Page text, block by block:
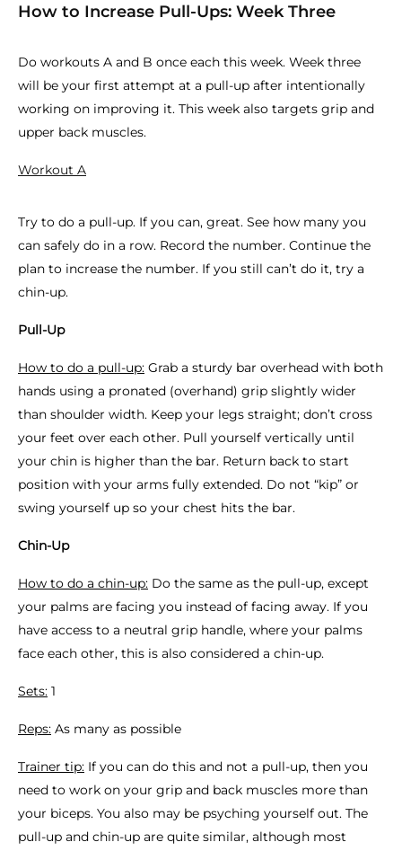
How to Increase Pull-Ups: Week Three
Do workouts A and B once each this week. Week three
will be your first attempt at a pull-up after intentionally
working on improving it. This week also targets grip and
upper back muscles.
Workout A
Try to do a pull-up. If you can, great. See how many you
can safely do in a row. Record the number. Continue the
plan to increase the number. If you still can’t do it, try a
chin-up.
Pull-Up
How to do a pull-up: Grab a sturdy bar overhead with both
hands using a pronated (overhand) grip slightly wider
than shoulder width. Keep your legs straight; don’t cross
your feet over each other. Pull yourself vertically until
your chin is higher than the bar. Return back to start
position with your arms fully extended. Do not “kip” or
swing yourself up so your chest hits the bar.
Chin-Up
How to do a chin-up: Do the same as the pull-up, except
your palms are facing you instead of facing away. If you
have access to a neutral grip handle, where your palms
face each other, this is also considered a chin-up.
Sets: 1
Reps: As many as possible
Trainer tip: If you can do this and not a pull-up, then you
need to work on your grip and back muscles more than
your biceps. You also may be psyching yourself out. The
pull-up and chin-up are quite similar, although most